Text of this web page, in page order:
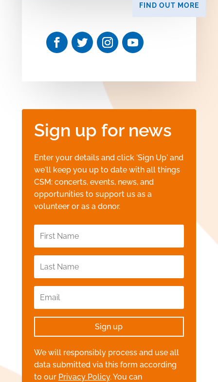
FIND OUT MORE
Sign up for news
Enter your details and click 'Sign Up' and
we'll keep you up to date with all things
CSM: concerts, events, news, and
opportunities to support us as a
volunteer or as a donor.
Sign up
We will responsibly process and use all
data submitted via this form according
to our Privacy Policy. You can